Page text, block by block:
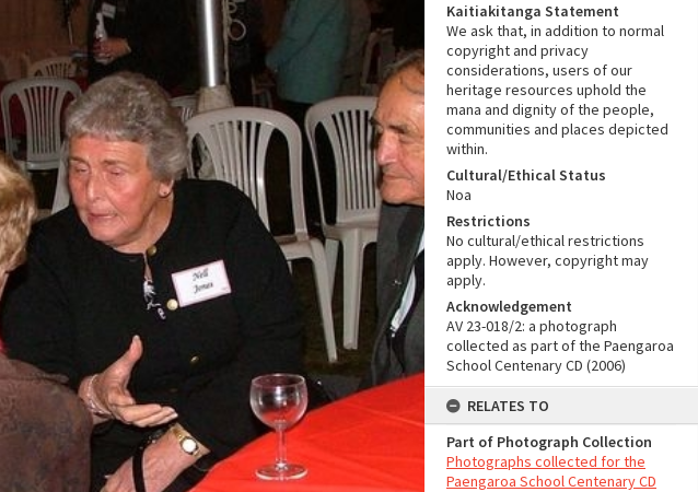
Kaitiakitanga Statement
We ask that, in addition to normal
copyright and privacy
considerations, users of our
heritage resources uphold the
mana and dignity of the people,
communities and places depicted
within.
Cultural/Ethical Status
Noa
Restrictions
No cultural/ethical restrictions
apply. However, copyright may
apply.
Acknowledgement
AV 23-018/2: a photograph
collected as part of the Paengaroa
School Centenary CD (2006)
RELATES TO
Part of Photograph Collection
Photographs collected for the
Paengaroa School Centenary CD